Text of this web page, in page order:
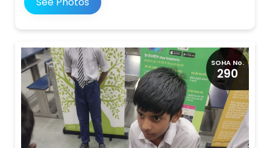
SOHA No.
290